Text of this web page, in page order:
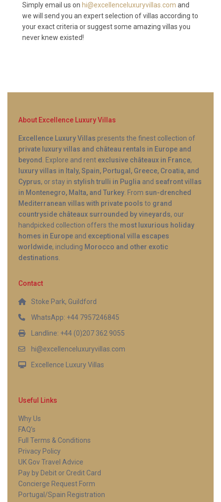
A: Yes, several well-stocked supermarkets and local
grocery shops are located in Lixouri town centre,
approximately three to four kilometres from the
guests to enjoy simultaneously. The pool area
includes sun loungers, shaded seating, and
unobstructed views across the olive groves toward
the Ionian Sea.
Simply email us onhi@excellenceluxuryvillas.com and
we will send you an expert selection of villas according to
your exact criteria or suggest some amazing villas you
never knew existed!
About Excellence Luxury Villas
Excellence Luxury Villas presents the finest collection of
private luxury villas and château rentals in Europe and
beyond . Explore and rent exclusive châteaux in France,
luxury villas in Italy, Spain, Portugal, Greece, Croatia, and
Cyprus, or stay in stylish trulli in Puglia and seafront villas
in Montenegro, Malta, and Turkey . From sun-drenched
Mediterranean villas with private pools to grand
countryside châteaux surrounded by vineyards, our
handpicked collection offers the most luxurious holiday
homes in Europe and exceptional villa escapes
worldwide, including Morocco and other exotic
destinations
Contact
Stoke Park, Guildford
WhatsApp: +44 7957246845
Landline: +44 (0)207 362 9055
hi@excellenceluxuryvillas.com
Excellence Luxury Villas
Useful Links
Why Us
FAQ’s
Full Terms & Conditions
Privacy Policy
UK Gov Travel Advice
Pay by Debit or Credit Card
Concierge Request Form
Portugal/Spain Registration